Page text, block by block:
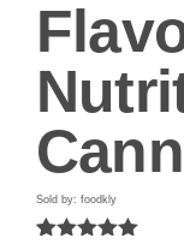
Sold by: foodkly